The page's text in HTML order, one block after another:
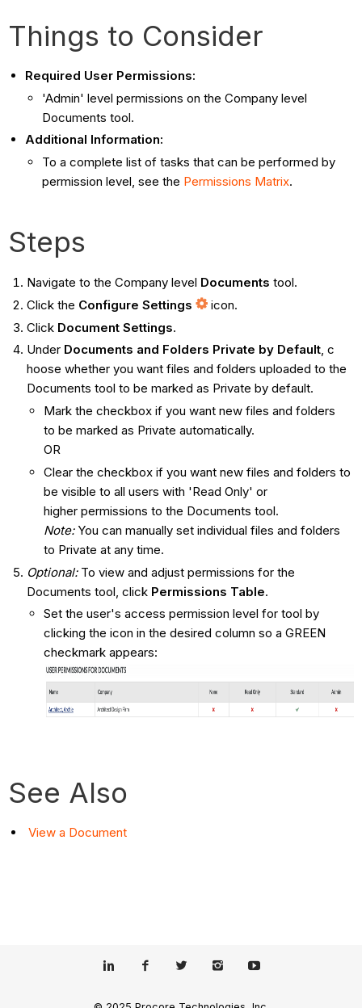
Things to Consider
Required User Permissions:
'Admin' level permissions on the Company level
Documents tool.
Additional Information:
To a complete list of tasks that can be performed by
permission level, see the Permissions Matrix.
Steps
Navigate to the Company level Documents tool.
Click the Configure Settings
icon.
Click Document Settings.
Under Documents and Folders Private by Default, c​​
hoose whether you want files and folders uploaded to the
Documents tool to be marked as Private by default.
Mark the checkbox if you want new files and folders
to be marked as Private automatically.
OR
Clear the checkbox if you want new files and folders to
be visible to all users with 'Read Only' or
higher permissions to the Documents tool.
Note:You can manually set individual files and folders
to Private at any time.
Optional:To view and adjust permissions for the
Documents tool, click Permissions Table.
Set the user's access permission level for tool by
clicking the icon in the desired column so a GREEN
checkmark appears:
See Also
View a Document